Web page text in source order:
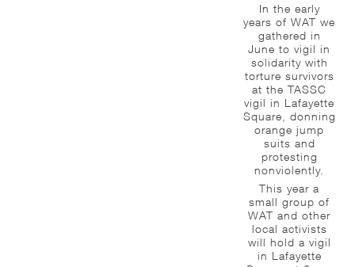
In the early
years of WAT we
gathered in
June to vigil in
solidarity with
torture survivors
at the TASSC
vigil in Lafayette
Square, donning
orange jump
suits and
protesting
nonviolently.
This year a
small group of
WAT and other
local activists
will hold a vigil
in Lafayette